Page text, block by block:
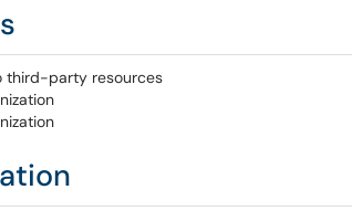
third-party resources